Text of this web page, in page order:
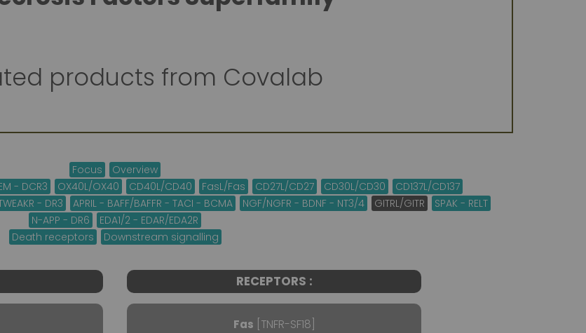
products from Covalab
Focus
Overview
- DCR3 OX40L/OX40 CD40L/CD40 FasL/Fas CD27L/CD27 CD30L/CD30
CD137L/CD137
- DR3 APRIL - BAFF/BAFFR - TACI - BCMA NGF/NGFR - BDNF - NT3/4 GITRL/GITR
SPAK - RELT
N-APP - DR6
EDA1/2 - EDAR/EDA2R
Death receptors
Downstream signalling
RECEPTORS :
Fas [TNFR-SF18]